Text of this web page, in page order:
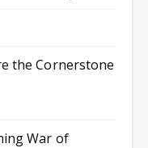
the Cornerstone
War of